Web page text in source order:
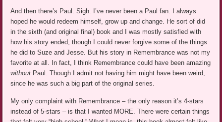
And then there’s Paul. Sigh. I’ve never been a Paul fan. I always
hoped he would redeem himself, grow up and change. He sort of did
in the sixth (and original final) book and I was mostly satisfied with
how his story ended, though I could never forgive some of the things
he did to Suze and Jesse. But his story in Remembrance was not my
favorite at all. In fact, I think Remembrance could have been amazing
without Paul. Though I admit not having him might have been weird,
since he was such a big part of the original series.
My only complaint with Remembrance – the only reason it’s 4-stars
instead of 5-stars – is that I wanted MORE. There were certain things